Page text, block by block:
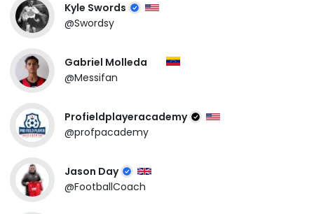
Kyle Swords
@Swordsy
Gabriel Molleda
@Messifan
Profieldplayeracademy
@profpacademy
Jason Day
@FootballCoach